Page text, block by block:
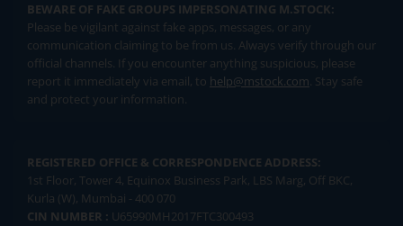
BEWARE OF FAKE GROUPS IMPERSONATING M.STOCK:
Please be vigilant against fake apps, messages, or any
communication claiming to be from us. Always verify through our
official channels. If you encounter anything suspicious, please
report it immediately via email, to help@mstock.com. Stay safe
and protect your information.
REGISTERED OFFICE & CORRESPONDENCE ADDRESS:
1st Floor, Tower 4, Equinox Business Park, LBS Marg, Off BKC,
Kurla (W), Mumbai - 400 070
CIN NUMBER : U65990MH2017FTC300493